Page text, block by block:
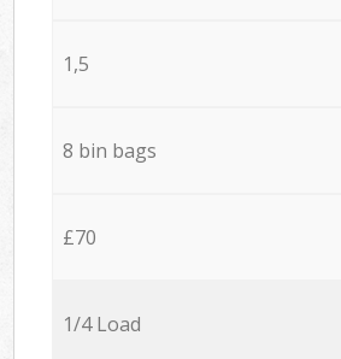
1,5
8 bin bags
£70
1/4 Load